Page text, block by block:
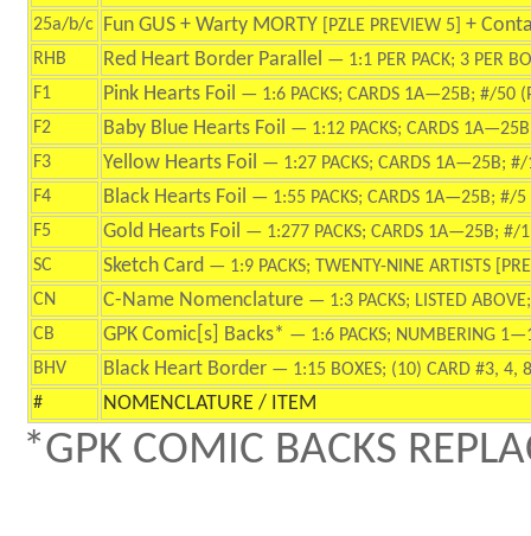
25a/b/c Fun GUS + Warty MORTY [PZLE PREVIEW 5] +
RHB Red Heart Border Parallel — 1:1 PER PACK; 3 PER
F1
Pink Hearts Foil — 1:6 PACKS; CARDS 1A—25B; #/50
F2
Baby Blue Hearts Foil — 1:12 PACKS; CARDS
F3
Yellow Hearts Foil — 1:27 PACKS; CARDS 1A—25B; #/
F4
Black Hearts Foil — 1:55 PACKS; CARDS 1A—25B; #/5
F5
Gold Hearts Foil — 1:277 PACKS; CARDS 1A—25B; #/1
SC
Sketch Card — 1:9 PACKS; TWENTY-NINE ARTISTS
CN
C-Name Nomenclature — 1:3 PACKS; LISTED
CB
GPK Comic[s] Backs* — 1:6 PACKS; NUMBERING
BHV
Black Heart Border — 1:15 BOXES; (10) CARD #3,
#
NOMENCLATURE / ITEM
*GPK COMIC BACKS